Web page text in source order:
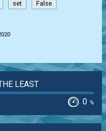
set False
LEAST
0 %